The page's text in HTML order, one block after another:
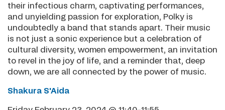
their infectious charm, captivating performances,
and unyielding passion for exploration, Polky is
undoubtedly a band that stands apart. Their music
is not just a sonic experience but a celebration of
cultural diversity, women empowerment, an invitation
to revel in the joy of life, and a reminder that, deep
down, we are all connected by the power of music.
Shakura S'Aida